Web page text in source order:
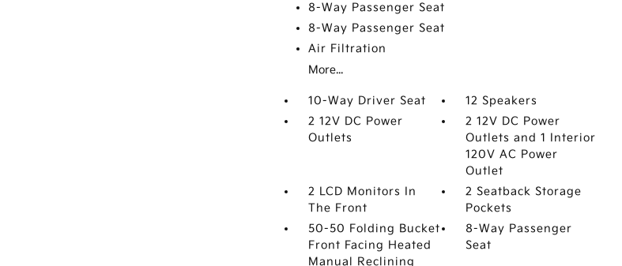
8-Way Passenger Seat
8-Way Passenger Seat
Air Filtration
More...
10-Way Driver Seat
12 Speakers
2 12V DC Power
Outlets
2 12V DC Power
Outlets and 1 Interior
120V AC Power
Outlet
2 LCD Monitors In
The Front
2 Seatback Storage
Pockets
50-50 Folding Bucket
Front Facing Heated
Manual Reclining
8-Way Passenger
Seat